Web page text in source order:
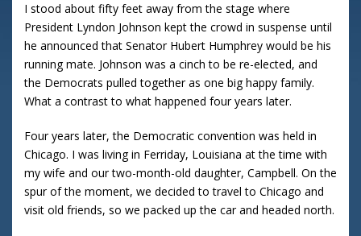
I stood about fifty feet away from the stage where
President Lyndon Johnson kept the crowd in suspense until
he announced that Senator Hubert Humphrey would be his
running mate. Johnson was a cinch to be re-elected, and
the Democrats pulled together as one big happy family.
What a contrast to what happened four years later.
Four years later, the Democratic convention was held in
Chicago. I was living in Ferriday, Louisiana at the time with
my wife and our two-month-old daughter, Campbell. On the
spur of the moment, we decided to travel to Chicago and
visit old friends, so we packed up the car and headed north.